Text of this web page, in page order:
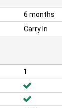
6 months
Carry In
1